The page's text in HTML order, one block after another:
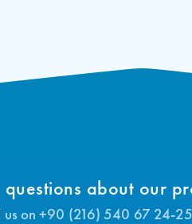
about our
us on +90 (216) 540 67 24-